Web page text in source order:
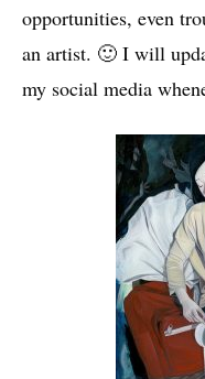
opportunities, even
an artist. 🙂 I will
my social media